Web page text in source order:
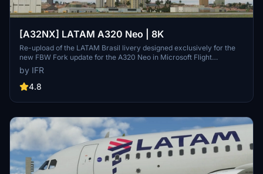
[A32NX] LATAM A320 Neo | 8K
Re-upload of the LATAM Brasil livery designed exclusively for the
new FBW Fork update for the A320 Neo in Microsoft Flight
Simulator. Make sure to delete the old livery to avoid any potential
interference with the default Asobos A320. Consider supporting the
creator through donations to maintain community engagement and
and support via the provided PayPal email.
by IFR
4.8